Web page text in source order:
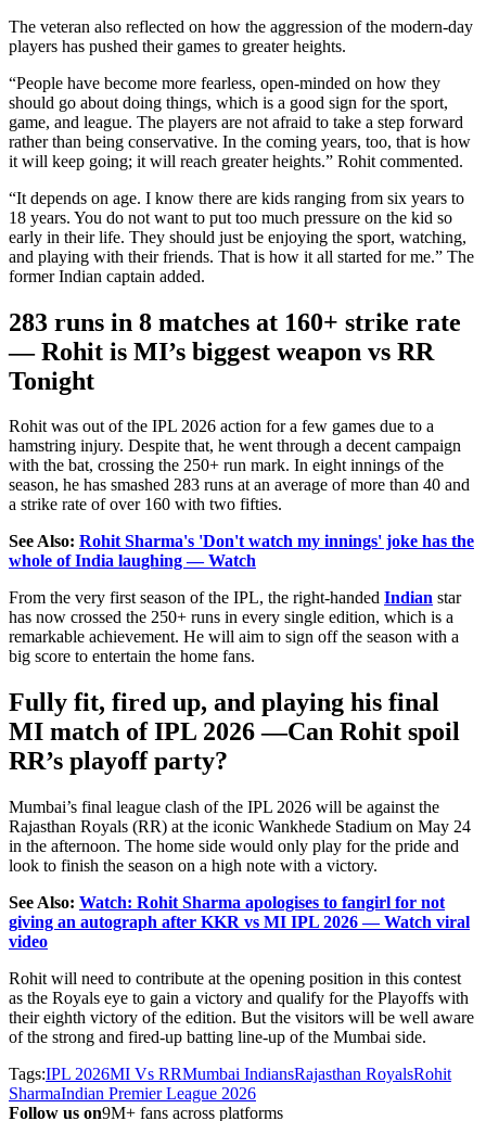
The veteran also reflected on how the aggression of the modern-day
players has pushed their games to greater heights.
“People have become more fearless, open-minded on how they
should go about doing things, which is a good sign for the sport,
game, and league. The players are not afraid to take a step forward
rather than being conservative. In the coming years, too, that is how
it will keep going; it will reach greater heights.” Rohit commented.
“It depends on age. I know there are kids ranging from six years to
18 years. You do not want to put too much pressure on the kid so
early in their life. They should just be enjoying the sport, watching,
and playing with their friends. That is how it all started for me.” The
former Indian captain added.
283 runs in 8 matches at 160+ strike rate
— Rohit is MI’s biggest weapon vs RR
Tonight
Rohit was out of the IPL 2026 action for a few games due to a
hamstring injury. Despite that, he went through a decent campaign
with the bat, crossing the 250+ run mark. In eight innings of the
season, he has smashed 283 runs at an average of more than 40 and
a strike rate of over 160 with two fifties.
See Also: Rohit Sharma's 'Don't watch my innings' joke has the
whole of India laughing — Watch
From the very first season of the IPL, the right-handed Indian star
has now crossed the 250+ runs in every single edition, which is a
remarkable achievement. He will aim to sign off the season with a
big score to entertain the home fans.
Fully fit, fired up, and playing his final
MI match of IPL 2026 —Can Rohit spoil
RR’s playoff party?
Mumbai’s final league clash of the IPL 2026 will be against the
Rajasthan Royals (RR) at the iconic Wankhede Stadium on May 24
in the afternoon. The home side would only play for the pride and
look to finish the season on a high note with a victory.
See Also: Watch: Rohit Sharma apologises to fangirl for not
giving an autograph after KKR vs MI IPL 2026 — Watch viral
video
Rohit will need to contribute at the opening position in this contest
as the Royals eye to gain a victory and qualify for the Playoffs with
their eighth victory of the edition. But the visitors will be well aware
of the strong and fired-up batting line-up of the Mumbai side.
Tags:IPL 2026MI Vs RRMumbai IndiansRajasthan RoyalsRohit
SharmaIndian Premier League 2026
Follow us on9M+ fans across platforms